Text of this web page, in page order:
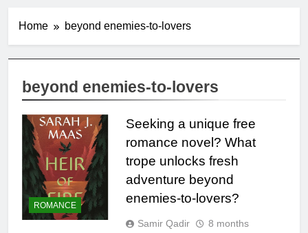
Home beyond enemies-to-lovers
beyond enemies-to-lovers
ROMANCE
Seeking a unique free
romance novel? What
trope unlocks fresh
adventure beyond
enemies-to-lovers?
Samir Qadir
8 months